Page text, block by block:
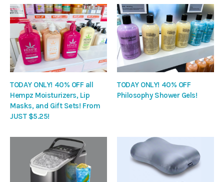
TODAY ONLY! 40% OFF all
Hempz Moisturizers, Lip
Masks, and Gift Sets! From
JUST $5.25!
TODAY ONLY! 40% OFF
Philosophy Shower Gels!